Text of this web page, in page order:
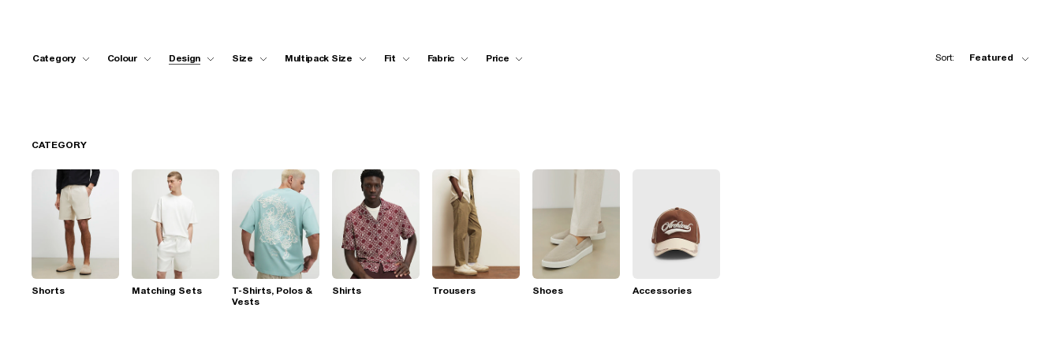
Category Colour Design Size Multipack Size Fit Fabric Price Sort: Featured
CATEGORY
Shorts Matching Sets
T-Shirts, Polos &
Vests
Shirts Trousers Shoes Accessories